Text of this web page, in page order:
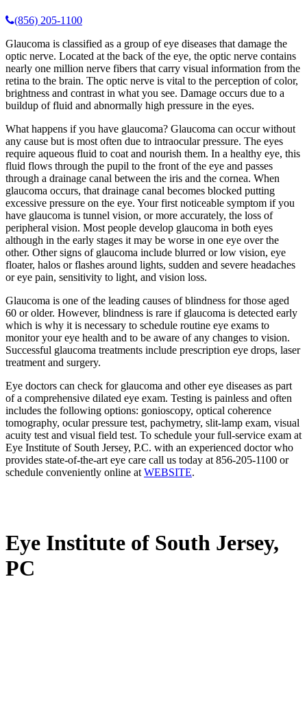
(856) 205-1100
Glaucoma is classified as a group of eye diseases that damage the
optic nerve. Located at the back of the eye, the optic nerve contains
nearly one million nerve fibers that carry visual information from the
retina to the brain. The optic nerve is vital to the perception of color,
brightness and contrast in what you see. Damage occurs due to a
buildup of fluid and abnormally high pressure in the eyes.
What happens if you have glaucoma? Glaucoma can occur without
any cause but is most often due to intraocular pressure. The eyes
require aqueous fluid to coat and nourish them. In a healthy eye, this
fluid flows through the pupil to the front of the eye and passes
through a drainage canal between the iris and the cornea. When
glaucoma occurs, that drainage canal becomes blocked putting
excessive pressure on the eye. Your first noticeable symptom if you
have glaucoma is tunnel vision, or more accurately, the loss of
peripheral vision. Most people develop glaucoma in both eyes
although in the early stages it may be worse in one eye over the
other. Other signs of glaucoma include blurred or low vision, eye
floater, halos or flashes around lights, sudden and severe headaches
or eye pain, sensitivity to light, and vision loss.
Glaucoma is one of the leading causes of blindness for those aged
60 or older. However, blindness is rare if glaucoma is detected early
which is why it is necessary to schedule routine eye exams to
monitor your eye health and to be aware of any changes to vision.
Successful glaucoma treatments include prescription eye drops, laser
treatment and surgery.
Eye doctors can check for glaucoma and other eye diseases as part
of a comprehensive dilated eye exam. Testing is painless and often
includes the following options: gonioscopy, optical coherence
tomography, ocular pressure test, pachymetry, slit-lamp exam, visual
acuity test and visual field test. To schedule your full-service exam at
Eye Institute of South Jersey, P.C. with an experienced doctor who
provides state-of-the-art eye care call us today at 856-205-1100 or
schedule conveniently online atWEBSITE.
Eye Institute of South Jersey,
PC